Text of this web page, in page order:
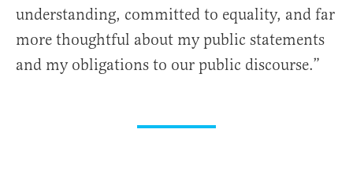
understanding, committed to equality, and far
more thoughtful about my public statements
and my obligations to our public discourse.”